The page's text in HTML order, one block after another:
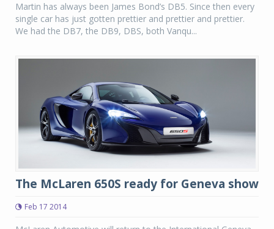
Martin has always been James Bond’s DB5. Since then every
single car has just gotten prettier and prettier and prettier.
We had the DB7, the DB9, DBS, both Vanqu...
The McLaren 650S ready for Geneva show
Feb 17 2014